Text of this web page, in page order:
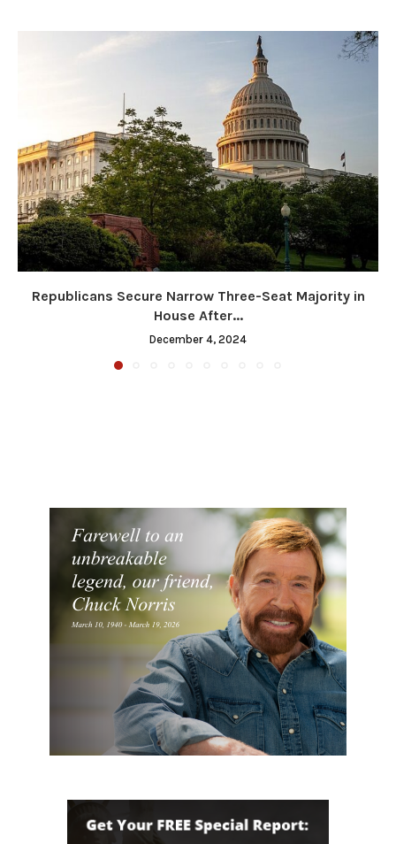
Republicans Secure Narrow Three-Seat Majority in
House After...
December 4, 2024